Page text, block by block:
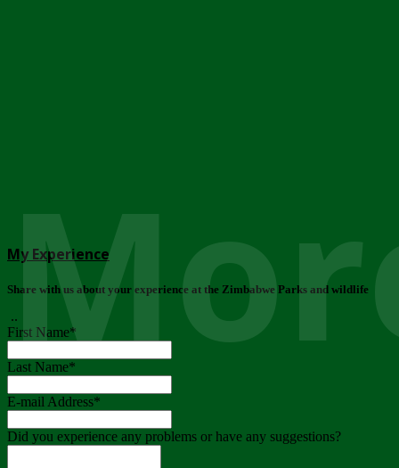
My Experience
Share with us about your experience at the Zimbabwe Parks and wildlife
..
First Name*
Last Name*
E-mail Address*
Did you experience any problems or have any suggestions?